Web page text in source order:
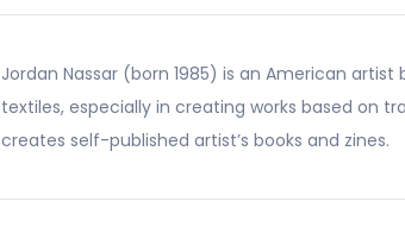
Jordan Nassar (born 1985) is an American artist
textiles, especially in creating works based on
creates self-published artist’s books and zines.